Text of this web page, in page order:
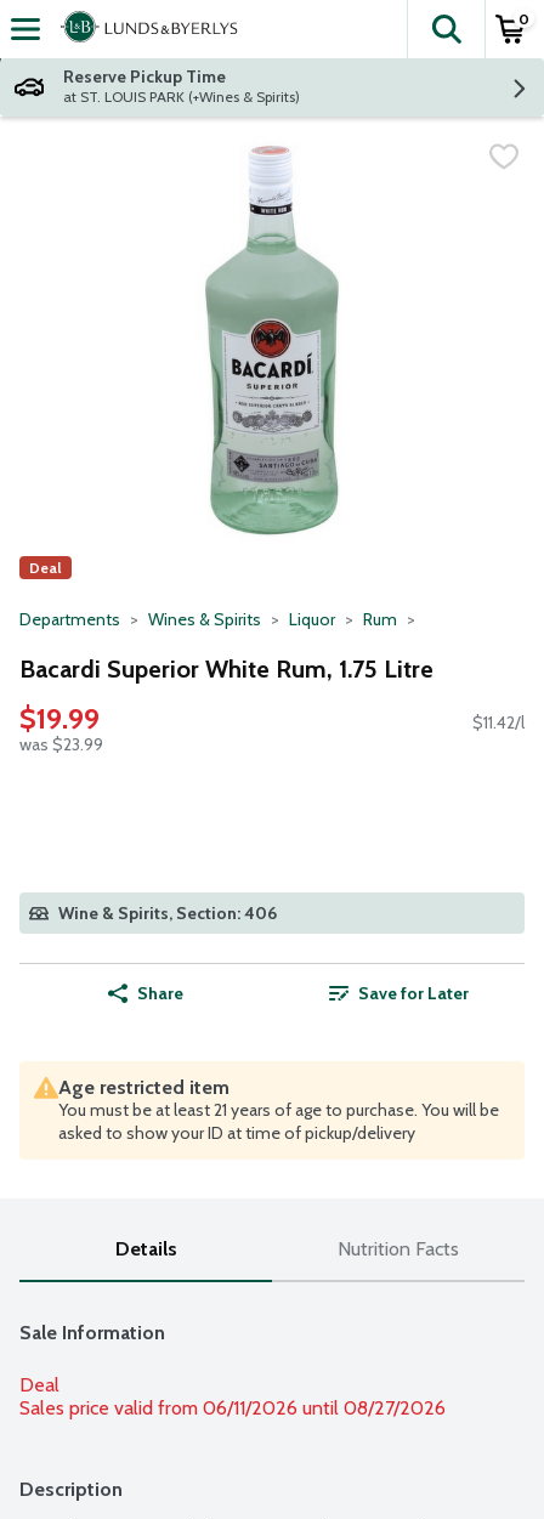
Skip header to page content
The
0
Reserve Pickup Time
at ST. LOUIS PARK (+Wines & Spirits)
Deal
Departments Wines & Spirits Liquor Rum
Bacardi Superior White Rum, 1.75 Litre
$19.99
was $23.99
$11.42/l
Wine & Spirits, Section: 406
Share Save for Later
Age restricted item
You must be at least 21 years of age to purchase. You will be
asked to show your ID at time of pickup/delivery
Details Nutrition Facts
Sale Information
Deal
Sales price valid from 06/11/2026 until 08/27/2026
Description